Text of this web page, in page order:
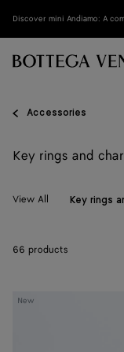
Discover mini Andiamo: A
Accessories
Key rings and
View All Key rings
66 products
New
Crab